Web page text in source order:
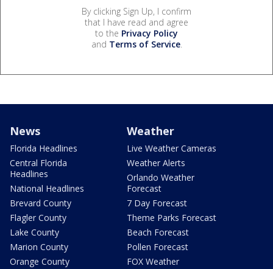
By clicking Sign Up, I confirm
that I have read and agree
to the Privacy Policy
and Terms of Service.
News
Florida Headlines
Central Florida
Headlines
National Headlines
Brevard County
Flagler County
Lake County
Marion County
Orange County
Weather
Live Weather Cameras
Weather Alerts
Orlando Weather
Forecast
7 Day Forecast
Theme Parks Forecast
Beach Forecast
Pollen Forecast
FOX Weather